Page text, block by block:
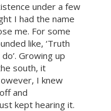
under a few
I had the name
me. For some
like, ‘Truth
Growing up
south, it
I knew
and
kept hearing it.